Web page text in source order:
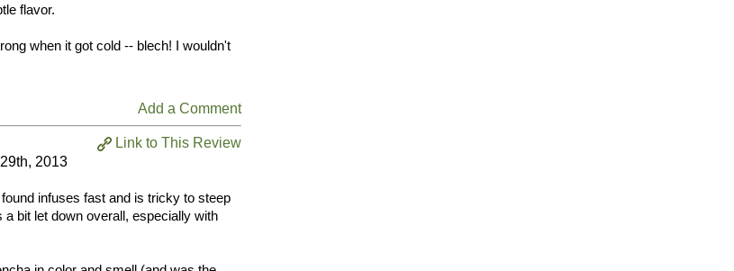
flavor.
when it got cold -- blech! I wouldn't
Add a Comment
Link to This Review
2013
infuses fast and is tricky to steep
bit let down overall, especially with